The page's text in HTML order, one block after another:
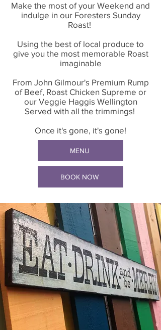
Make the most of your Weekend and
indulge in our Foresters Sunday
Roast!
Using the best of local produce to
give you the most memorable Roast
imaginable
From John Gilmour's Premium Rump
of Beef, Roast Chicken Supreme or
our Veggie Haggis Wellington
Served with all the trimmings!
Once it's gone, it's gone!
MENU
BOOK NOW